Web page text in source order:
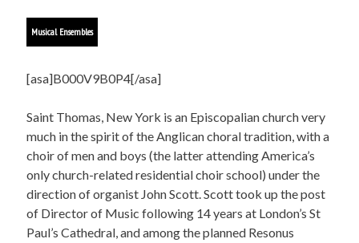
Musical Ensembles
[asa]B000V9B0P4[/asa]
Saint Thomas, New York is an Episcopalian church very
much in the spirit of the Anglican choral tradition, with a
choir of men and boys (the latter attending America’s
only church-related residential choir school) under the
direction of organist John Scott. Scott took up the post
of Director of Music following 14 years at London’s St
Paul’s Cathedral, and among the planned Resonus